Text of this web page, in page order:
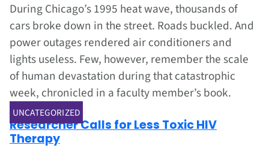
During Chicago’s 1995 heat wave, thousands of
cars broke down in the street. Roads buckled. And
power outages rendered air conditioners and
lights useless. Few, however, remember the scale
of human devastation during that catastrophic
week, chronicled in a faculty member’s book.
UNCATEGORIZED
Jul 1, 2002
Researcher Calls for Less Toxic HIV
Therapy